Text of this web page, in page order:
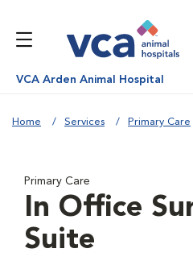
VCA Arden Animal Hospital
Home Services Primary Care
Primary Care
In Office
Suite